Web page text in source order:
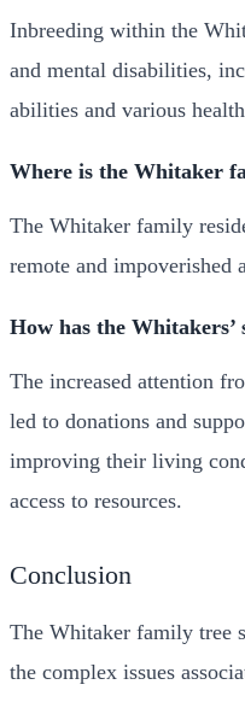
Inbreeding within the
and mental disabilities,
abilities and various
Where is the Whitaker
The Whitaker family
remote and impoverished
How has the
The increased attention
led to donations and
improving their living
access to resources.
Conclusion
The Whitaker family tree
the complex issues